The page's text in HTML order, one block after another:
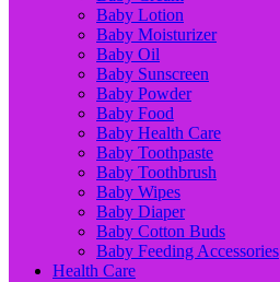
Baby Lotion
Baby Moisturizer
Baby Oil
Baby Sunscreen
Baby Powder
Baby Food
Baby Health Care
Baby Toothpaste
Baby Toothbrush
Baby Wipes
Baby Diaper
Baby Cotton Buds
Baby Feeding Accessories
Health Care